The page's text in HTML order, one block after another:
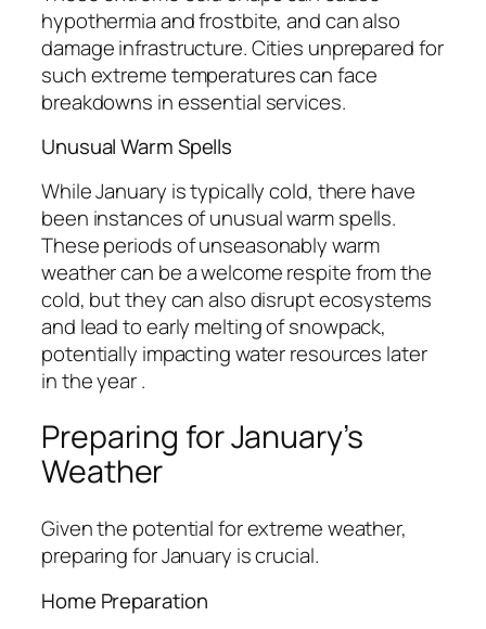
hypothermia and frostbite, and can also
damage infrastructure. Cities unprepared for
such extreme temperatures can face
breakdowns in essential services.
Unusual Warm Spells
While January is typically cold, there have
been instances of unusual warm spells.
These periods of unseasonably warm
weather can be a welcome respite from the
cold, but they can also disrupt ecosystems
and lead to early melting of snowpack,
potentially impacting water resources later
in the year .
Preparing for January’s
Weather
Given the potential for extreme weather,
preparing for January is crucial.
Home Preparation